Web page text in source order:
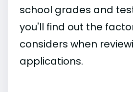
school grades and
you'll find out the
considers when
applications.